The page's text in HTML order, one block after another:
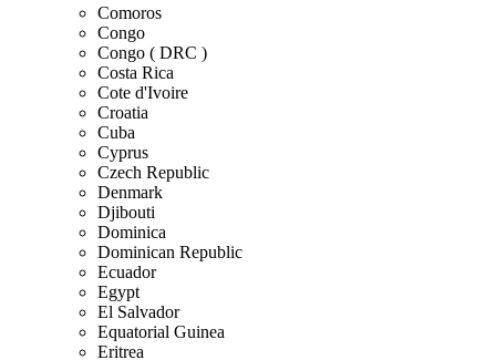
Comoros
Congo
Congo ( DRC )
Costa Rica
Cote d'Ivoire
Croatia
Cuba
Cyprus
Czech Republic
Denmark
Djibouti
Dominica
Dominican Republic
Ecuador
Egypt
El Salvador
Equatorial Guinea
Eritrea